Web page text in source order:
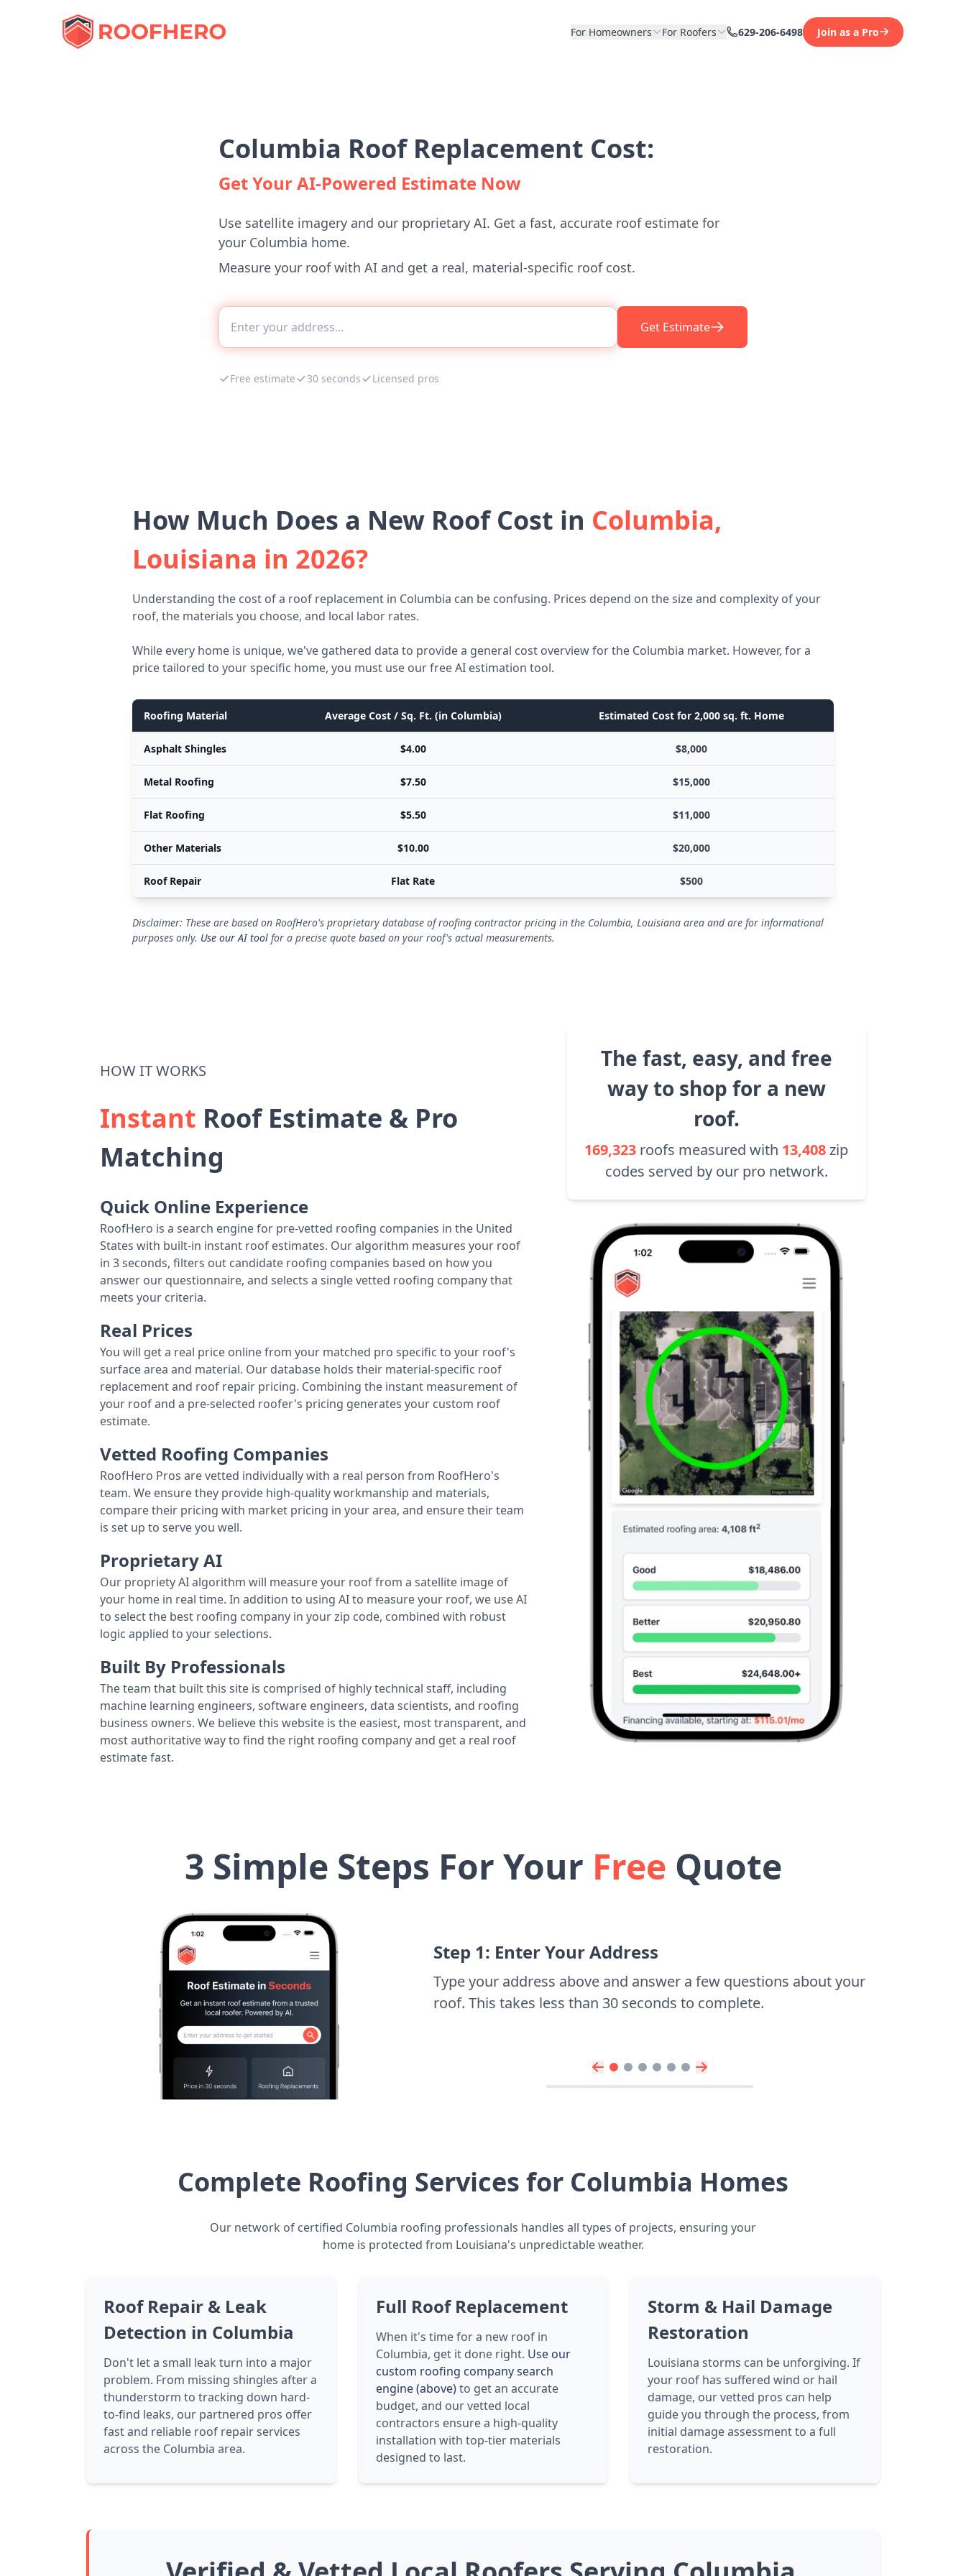
For Homeowners For Roofers 629-206-6498 Join as a Pro
Columbia Roof Replacement Cost:
Get Your AI-Powered Estimate Now
Use satellite imagery and our proprietary AI. Get a fast, accurate roof estimate for
your Columbia home.
Measure your roof with AI and get a real, material-specific roof cost.
Get Estimate
Free estimate 30 seconds Licensed pros
How Much Does a New Roof Cost in Columbia,
Louisiana in 2026?
Understanding the cost of a roof replacement in Columbia can be confusing. Prices depend on the size and complexity of your
roof, the materials you choose, and local labor rates.
While every home is unique, we've gathered data to provide a general cost overview for the Columbia market. However, for a
price tailored to your specific home, you must use our free AI estimation tool.
Roofing Material Average Cost / Sq. Ft. (in Columbia) Estimated Cost for 2,000 sq. ft. Home
Asphalt Shingles $4.00 $8,000
Metal Roofing $7.50 $15,000
Flat Roofing $5.50 $11,000
Other Materials $10.00 $20,000
Roof Repair Flat Rate $500
Disclaimer: These are based on RoofHero's proprietary database of roofing contractor pricing in the Columbia, Louisiana area and are for informational
purposes only. Use our AI tool for a precise quote based on your roof's actual measurements.
The fast, easy, and free
way to shop for a new
roof.
169,323 roofs measured with 13,408zip
codes served by our pro network.
HOW IT WORKS
Instant Roof Estimate & Pro
Matching
Quick Online Experience
RoofHero is a search engine for pre-vetted roofing companies in the United
States with built-in instant roof estimates. Our algorithm measures your roof
in 3 seconds, filters out candidate roofing companies based on how you
answer our questionnaire, and selects a single vetted roofing company that
meets your criteria.
Real Prices
You will get a real price online from your matched pro specific to your roof's
surface area and material. Our database holds their material-specific roof
replacement and roof repair pricing. Combining the instant measurement of
your roof and a pre-selected roofer's pricing generates your custom roof
estimate.
Vetted Roofing Companies
RoofHero Pros are vetted individually with a real person from RoofHero's
team. We ensure they provide high-quality workmanship and materials,
compare their pricing with market pricing in your area, and ensure their team
is set up to serve you well.
Proprietary AI
Our propriety AI algorithm will measure your roof from a satellite image of
your home in real time. In addition to using AI to measure your roof, we use AI
to select the best roofing company in your zip code, combined with robust
logic applied to your selections.
Built By Professionals
The team that built this site is comprised of highly technical staff, including
machine learning engineers, software engineers, data scientists, and roofing
business owners. We believe this website is the easiest, most transparent, and
most authoritative way to find the right roofing company and get a real roof
estimate fast.
3 Simple Steps For Your Free Quote
Step 1: Enter Your Address
Type your address above and answer a few questions about your
roof. This takes less than 30 seconds to complete.
Complete Roofing Services for Columbia Homes
Our network of certified Columbia roofing professionals handles all types of projects, ensuring your
home is protected from Louisiana's unpredictable weather.
Roof Repair & Leak
Detection in Columbia
Don't let a small leak turn into a major
problem. From missing shingles after a
thunderstorm to tracking down hard-
to-find leaks, our partnered pros offer
fast and reliable roof repair services
across the Columbia area.
Full Roof Replacement
When it's time for a new roof in
Columbia, get it done right. Use our
custom roofing company search
engine (above)to get an accurate
budget, and our vetted local
contractors ensure a high-quality
installation with top-tier materials
designed to last.
Storm & Hail Damage
Restoration
Louisiana storms can be unforgiving. If
your roof has suffered wind or hail
damage, our vetted pros can help
guide you through the process, from
initial damage assessment to a full
restoration.